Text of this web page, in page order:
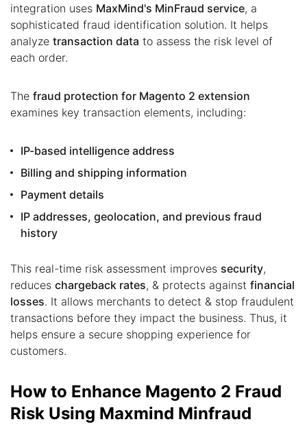
integration uses MaxMind's MinFraud service, a
sophisticated fraud identification solution. It helps
analyze transaction data to assess the risk level of
each order.
The fraud protection for Magento 2 extension
examines key transaction elements, including:
IP-based intelligence address
Billing and shipping information
Payment details
IP addresses, geolocation, and previous fraud
history
This real-time risk assessment improves security,
reduces chargeback rates, & protects against financial
losses. It allows merchants to detect & stop fraudulent
transactions before they impact the business. Thus, it
helps ensure a secure shopping experience for
customers.
How to Enhance Magento 2 Fraud
Risk Using Maxmind Minfraud